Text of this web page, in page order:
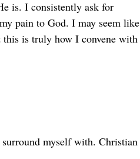
is. I consistently ask for
pain to God. I may seem like
is truly how I convene with
myself with. Christian